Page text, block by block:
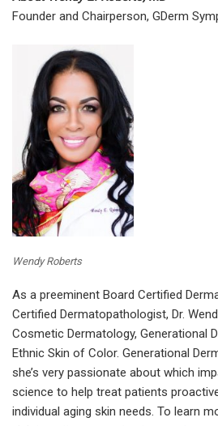
Founder and Chairperson, GDerm
Wendy Roberts
As a preeminent Board Certified
Certified Dermatopathologist, Dr.
Cosmetic Dermatology, Generational
Ethnic Skin of Color. Generational
she’s very passionate about which
science to help treat patients
individual aging skin needs. To learn